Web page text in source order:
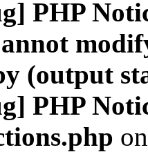
PHP
(output
PHP